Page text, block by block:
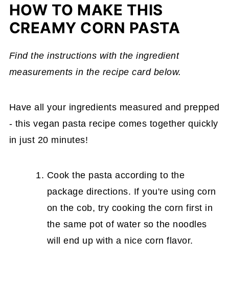
HOW TO MAKE THIS
CREAMY CORN PASTA
Find the instructions with the ingredient
measurements in the recipe card below.
Have all your ingredients measured and prepped
- this vegan pasta recipe comes together quickly
in just 20 minutes!
Cook the pasta according to the
package directions. If you're using corn
on the cob, try cooking the corn first in
the same pot of water so the noodles
will end up with a nice corn flavor.